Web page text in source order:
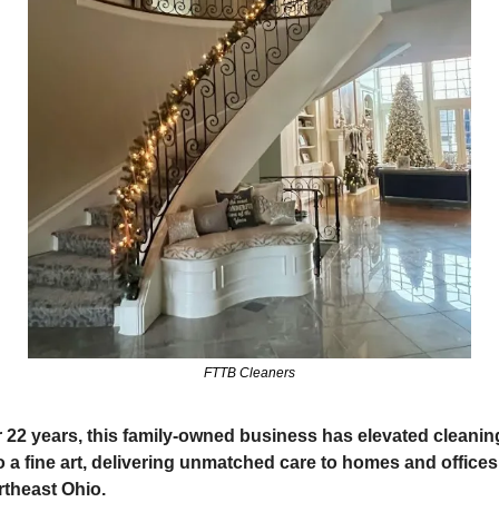
FTTB Cleaners
22 years, this family-owned business has elevated
a fine art, delivering unmatched care to homes and
Ohio.